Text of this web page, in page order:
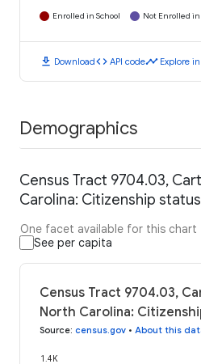
Enrolled in School Not Enrolled in
download Downloadcode API codetimeline Explore
Demographics
Census Tract 9704.03,
Carolina: Citizenship status
One facet available for this chart
See per capita
Census Tract 9704.03,
North Carolina:
Source: census.gov • About this
1.4K